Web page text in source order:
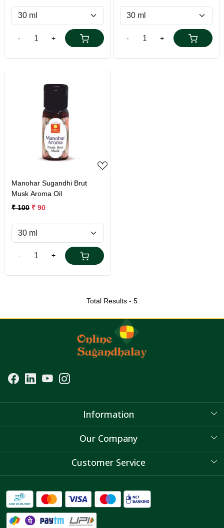
- + - +
Loading...
Manohar Sugandhi Brut
Musk Aroma Oil
₹ 100 ₹ 90
- +
Total Results - 5
Information
About Us
Our Company
Blog
Customer Service
FAQ's
Shipping Policy